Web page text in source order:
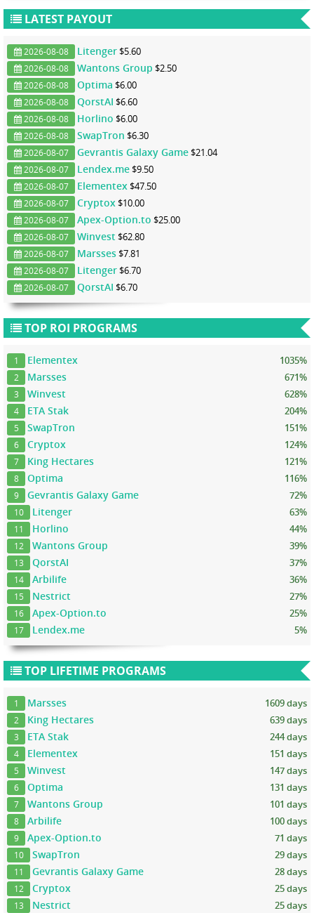
LATEST PAYOUT
2026-08-08 Litenger $5.60
2026-08-08 Wantons Group $2.50
2026-08-08 Optima $6.00
2026-08-08 QorstAI $6.60
2026-08-08 Horlino $6.00
2026-08-08 SwapTron $6.30
2026-08-07 Gevrantis Galaxy Game $21.04
2026-08-07 Lendex.me $9.50
2026-08-07 Elementex $47.50
2026-08-07 Cryptox $10.00
2026-08-07 Apex-Option.to $25.00
2026-08-07 Winvest $62.80
2026-08-07 Marsses $7.81
2026-08-07 Litenger $6.70
2026-08-07 QorstAI $6.70
TOP ROI PROGRAMS
1 Elementex 1035%
2 Marsses 671%
3 Winvest 628%
4 ETA Stak 204%
5 SwapTron 151%
6 Cryptox 124%
7 King Hectares 121%
8 Optima 116%
9 Gevrantis Galaxy Game 72%
10 Litenger 63%
11 Horlino 44%
12 Wantons Group 39%
13 QorstAI 37%
14 Arbilife 36%
15 Nestrict 27%
16 Apex-Option.to 25%
17 Lendex.me 5%
TOP LIFETIME PROGRAMS
1 Marsses 1609 days
2 King Hectares 639 days
3 ETA Stak 244 days
4 Elementex 151 days
5 Winvest 147 days
6 Optima 131 days
7 Wantons Group 101 days
8 Arbilife 100 days
9 Apex-Option.to 71 days
10 SwapTron 29 days
11 Gevrantis Galaxy Game 28 days
12 Cryptox 25 days
13 Nestrict 25 days